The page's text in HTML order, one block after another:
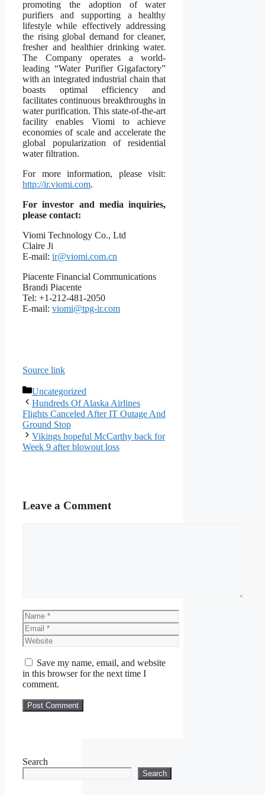
promoting the adoption of water
purifiers and supporting a healthy
lifestyle while effectively addressing
the rising global demand for cleaner,
fresher and healthier drinking water.
The Company operates a world-
leading “Water Purifier Gigafactory”
with an integrated industrial chain that
boasts optimal efficiency and
facilitates continuous breakthroughs in
water purification. This state-of-the-art
facility enables Viomi to achieve
economies of scale and accelerate the
global popularization of residential
water filtration.
For more information, please visit:
http://ir.viomi.com.
For investor and media inquiries,
please contact:
Viomi Technology Co., Ltd
Claire Ji
E-mail: ir@viomi.com.cn
Piacente Financial Communications
Brandi Piacente
Tel: +1-212-481-2050
E-mail: viomi@tpg-ir.com
Source link
Categories
Uncategorized
Hundreds Of Alaska Airlines
Flights Canceled After IT Outage And
Ground Stop
Vikings hopeful McCarthy back for
Week 9 after blowout loss
Leave a Comment
Name
Email
Website
Save my name, email, and website
in this browser for the next time I
comment.
Search
Search